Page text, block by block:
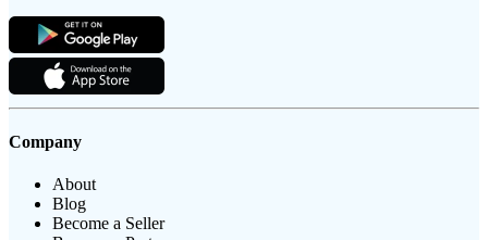
Company
About
Blog
Become a Seller